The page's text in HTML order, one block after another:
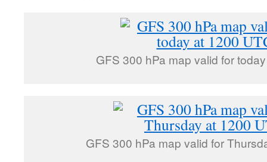
GFS 300 hPa map valid for
GFS 300 hPa map valid for